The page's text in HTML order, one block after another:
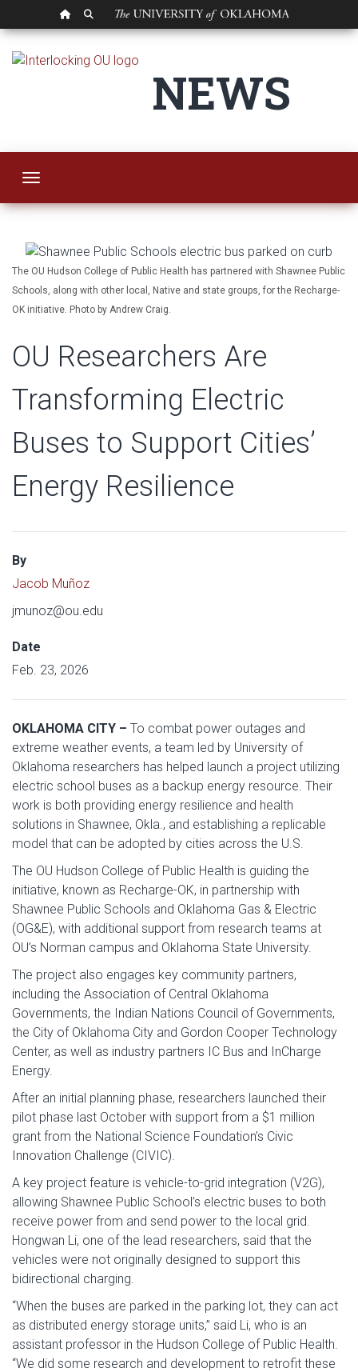
OU HOMEPAGE
SEARCH OU
OU Researchers
NEWS
Toggle navigation
The OU Hudson College of Public Health has partnered with Shawnee Public
Schools, along with other local, Native and state groups, for the Recharge-
OK initiative. Photo by Andrew Craig.
OU Researchers Are
Transforming Electric
Buses to Support Cities’
Energy Resilience
By
Jacob Muñoz
jmunoz@ou.edu
Date
Feb. 23, 2026
OKLAHOMA CITY – To combat power outages and
extreme weather events, a team led by University of
Oklahoma researchers has helped launch a project utilizing
electric school buses as a backup energy resource. Their
work is both providing energy resilience and health
solutions in Shawnee, Okla., and establishing a replicable
model that can be adopted by cities across the U.S.
The OU Hudson College of Public Health is guiding the
initiative, known as Recharge-OK, in partnership with
Shawnee Public Schools and Oklahoma Gas & Electric
(OG&E), with additional support from research teams at
OU’s Norman campus and Oklahoma State University.
The project also engages key community partners,
including the Association of Central Oklahoma
Governments, the Indian Nations Council of Governments,
the City of Oklahoma City and Gordon Cooper Technology
Center, as well as industry partners IC Bus and InCharge
Energy.
After an initial planning phase, researchers launched their
pilot phase last October with support from a $1 million
grant from the National Science Foundation’s Civic
Innovation Challenge (CIVIC).
A key project feature is vehicle-to-grid integration (V2G),
allowing Shawnee Public School’s electric buses to both
receive power from and send power to the local grid.
Hongwan Li, one of the lead researchers, said that the
vehicles were not originally designed to support this
bidirectional charging.
“When the buses are parked in the parking lot, they can act
as distributed energy storage units,” said Li, who is an
assistant professor in the Hudson College of Public Health.
“We did some research and development to retrofit these